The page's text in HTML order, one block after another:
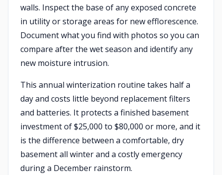
walls. Inspect the base of any exposed concrete
in utility or storage areas for new efflorescence.
Document what you find with photos so you can
compare after the wet season and identify any
new moisture intrusion.
This annual winterization routine takes half a
day and costs little beyond replacement filters
and batteries. It protects a finished basement
investment of $25,000 to $80,000 or more, and it
is the difference between a comfortable, dry
basement all winter and a costly emergency
during a December rainstorm.